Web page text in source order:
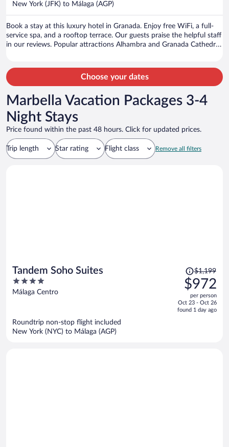
New York (JFK) to Málaga (AGP)
Book a stay at this luxury hotel in Granada. Enjoy free WiFi, a full-
service spa, and a rooftop terrace. Our guests praise the helpful staff
in our reviews. Popular attractions Alhambra and Granada Cathedral
Choose your dates
Marbella Vacation Packages 3-4
Night Stays
Price found within the past 48 hours. Click for updated prices.
Trip length Star rating Flight class Remove all filters
Tandem Soho Suites
4
out
Málaga Centro
Price
was
$1,199,
price
is
$1,199
$972
per person
Oct 23 - Oct 26
found 1 day ago
Roundtrip non-stop flight included
New York (NYC) to Málaga (AGP)